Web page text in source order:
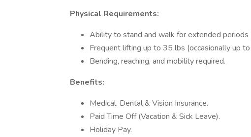
Physical Requirements:
Ability to stand and walk for extended periods
Frequent lifting up to 35 lbs (occasionally up
Bending, reaching, and mobility required.
Benefits:
Medical, Dental & Vision Insurance.
Paid Time Off (Vacation & Sick Leave).
Holiday Pay.